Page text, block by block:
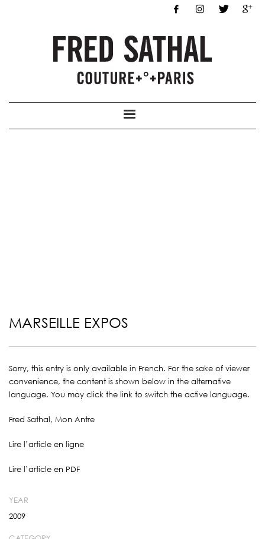
MARSEILLE EXPOS
Sorry, this entry is only available in French. For the sake of viewer
convenience, the content is shown below in the alternative
language. You may click the link to switch the active language.
Fred Sathal, Mon Antre
Lire l’article en ligne
Lire l’article en PDF
YEAR
2009